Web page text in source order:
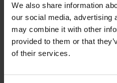
We also share information
our social media, advertising
may combine it with other
provided to them or that
of their services.
Sedex’s Radar
together with
parties, we can
make the world